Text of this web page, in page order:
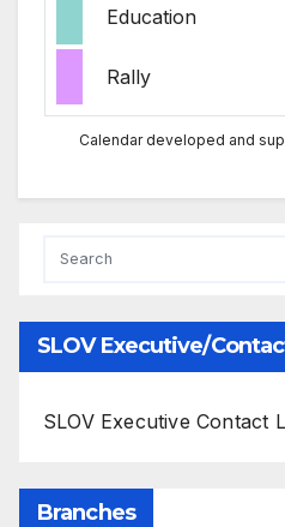
Education
Rally
Calendar developed and
SLOV Executive/
SLOV Executive Contact
Branches